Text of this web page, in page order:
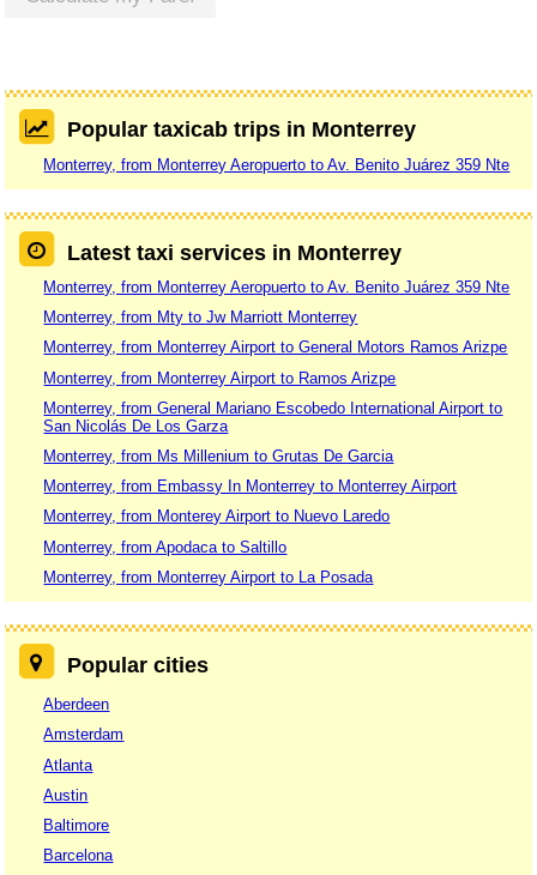
Popular taxicab trips in Monterrey
Monterrey, from Monterrey Aeropuerto to Av. Benito Juárez 359 Nte
Latest taxi services in Monterrey
Monterrey, from Monterrey Aeropuerto to Av. Benito Juárez 359 Nte
Monterrey, from Mty to Jw Marriott Monterrey
Monterrey, from Monterrey Airport to General Motors Ramos Arizpe
Monterrey, from Monterrey Airport to Ramos Arizpe
Monterrey, from General Mariano Escobedo International Airport to
San Nicolás De Los Garza
Monterrey, from Ms Millenium to Grutas De Garcia
Monterrey, from Embassy In Monterrey to Monterrey Airport
Monterrey, from Monterey Airport to Nuevo Laredo
Monterrey, from Apodaca to Saltillo
Monterrey, from Monterrey Airport to La Posada
Popular cities
Aberdeen
Amsterdam
Atlanta
Austin
Baltimore
Barcelona